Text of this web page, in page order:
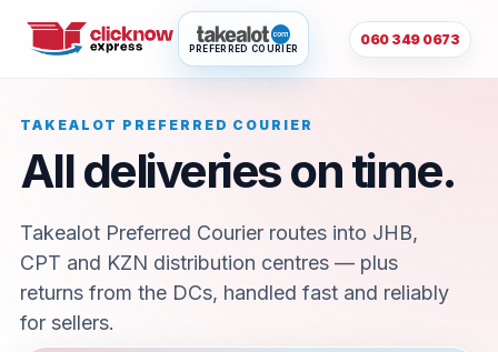
PREFERRED COURIER
060 349 0673
TAKEALOT PREFERRED COURIER
All deliveries on time.
Takealot Preferred Courier routes into JHB,
CPT and KZN distribution centres — plus
returns from the DCs, handled fast and reliably
for sellers.